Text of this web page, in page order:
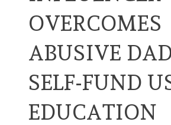
OVERCOMES
ABUSIVE
SELF-FUND
EDUCATION